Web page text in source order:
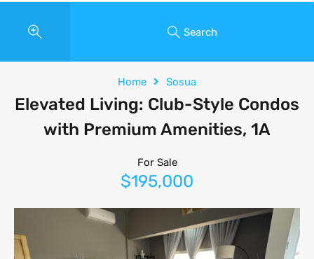
Search
Home Sosua
Elevated Living: Club-Style Condos
with Premium Amenities, 1A
For Sale
$195,000